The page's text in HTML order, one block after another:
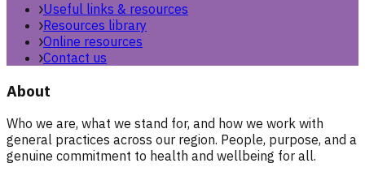
Useful links & resources
Resources library
Online resources
Contact us
About
Who we are, what we stand for, and how we work with
general practices across our region. People, purpose, and a
genuine commitment to health and wellbeing for all.